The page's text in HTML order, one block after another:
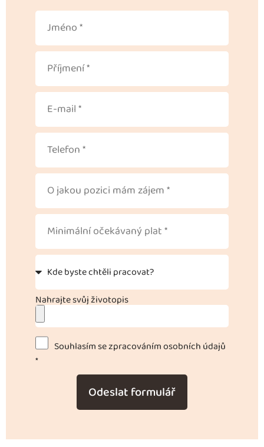
Nahrajte svůj životopis
Souhlasím se zpracováním osobních údajů
*
Odeslat formulář